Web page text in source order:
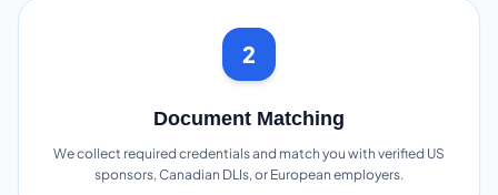
2
Document Matching
We collect required credentials and match you with verified US
sponsors, Canadian DLIs, or European employers.